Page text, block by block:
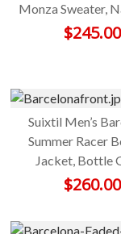
Monza Sweater,
$245.00
Suixtil Men’s
Summer Racer
Jacket, Bottle
$260.00